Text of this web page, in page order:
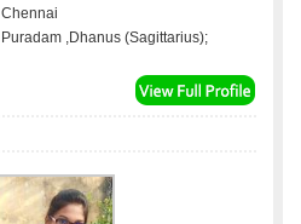
Chennai
Puradam ,Dhanus (Sagittarius);